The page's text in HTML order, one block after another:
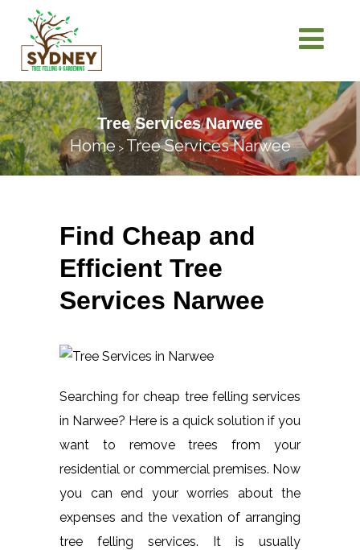
Tree Services Narwee
Home >Tree Services Narwee
Find Cheap and
Efficient Tree
Services Narwee
Searching for cheap tree felling services
in Narwee? Here is a quick solution if you
want to remove trees from your
residential or commercial premises. Now
you can end your worries about the
expenses and the vexation of arranging
tree felling services. It is usually